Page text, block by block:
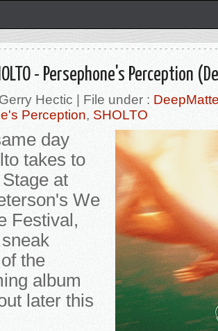
- Persephone's Perception
Hectic | File under :
Perception, SHOLTO
day
takes to
at
We
Festival,
the
album
later this